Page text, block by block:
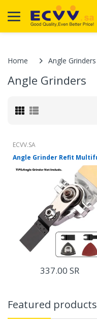
Home Angle Grinders
Angle Grinders
ECVV.SA
337.00 SR
Featured products